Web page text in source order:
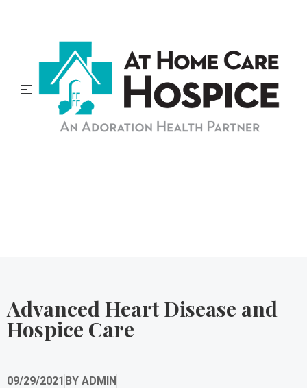
Advanced Heart Disease and
Hospice Care
09/29/2021 BY ADMIN